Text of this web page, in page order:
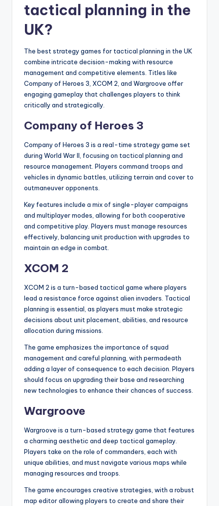
tactical planning in the
UK?
The best strategy games for tactical planning in the UK
combine intricate decision-making with resource
management and competitive elements. Titles like
Company of Heroes 3, XCOM 2, and Wargroove offer
engaging gameplay that challenges players to think
critically and strategically.
Company of Heroes 3
Company of Heroes 3 is a real-time strategy game set
during World War II, focusing on tactical planning and
resource management. Players command troops and
vehicles in dynamic battles, utilizing terrain and cover to
outmaneuver opponents.
Key features include a mix of single-player campaigns
and multiplayer modes, allowing for both cooperative
and competitive play. Players must manage resources
effectively, balancing unit production with upgrades to
maintain an edge in combat.
XCOM 2
XCOM 2 is a turn-based tactical game where players
lead a resistance force against alien invaders. Tactical
planning is essential, as players must make strategic
decisions about unit placement, abilities, and resource
allocation during missions.
The game emphasizes the importance of squad
management and careful planning, with permadeath
adding a layer of consequence to each decision. Players
should focus on upgrading their base and researching
new technologies to enhance their chances of success.
Wargroove
Wargroove is a turn-based strategy game that features
a charming aesthetic and deep tactical gameplay.
Players take on the role of commanders, each with
unique abilities, and must navigate various maps while
managing resources and troops.
The game encourages creative strategies, with a robust
map editor allowing players to create and share their